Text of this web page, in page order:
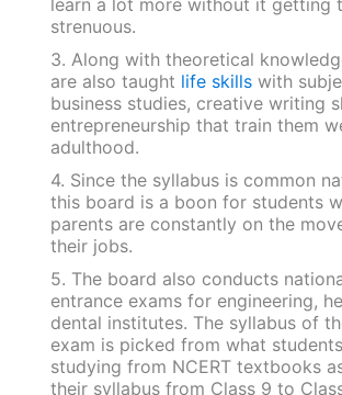
strenuous.
3. Along with theoretical
are also taught life skillswith
business studies, creative writing
entrepreneurship that train them
adulthood.
4. Since the syllabus is common
this board is a boon for students
parents are constantly on the
their jobs.
5. The board also conducts
entrance exams for engineering,
dental institutes. The syllabus of
exam is picked from what
studying from NCERT textbooks
their syllabus from Class 9 to